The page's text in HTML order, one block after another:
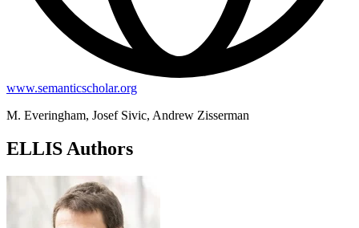
www.semanticscholar.org
M. Everingham, Josef Sivic, Andrew Zisserman
ELLIS Authors